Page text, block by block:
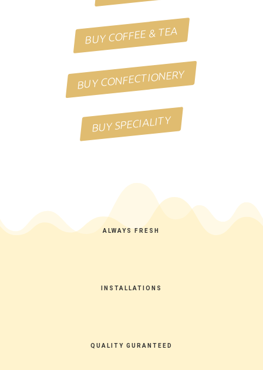
BUY COFFEE & TEA
BUY CONFECTIONERY
BUY SPECIALITY
ALWAYS FRESH
INSTALLATIONS
QUALITY GURANTEED